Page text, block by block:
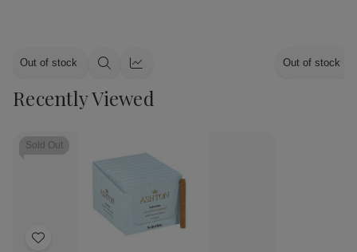
Out of stock
Quick Quick
Out of stock
Recently Viewed
Sold Out
Add